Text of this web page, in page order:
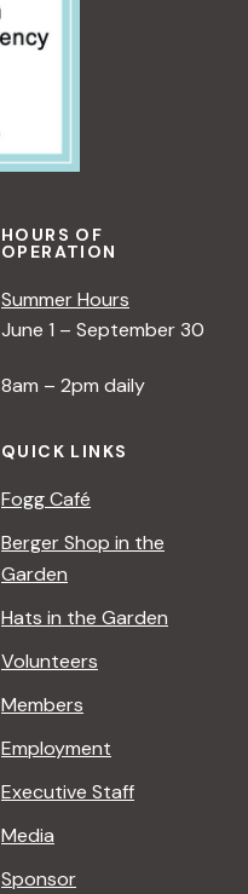
HOURS OF
OPERATION
Summer Hours
June 1 – September 30
8am – 2pm daily
QUICK LINKS
Fogg Café
Berger Shop in the
Garden
Hats in the Garden
Volunteers
Members
Employment
Executive Staff
Media
Sponsor